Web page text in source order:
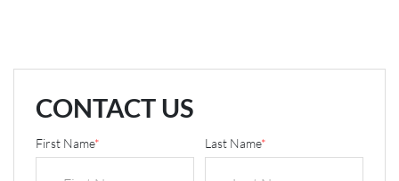
CONTACT US
First Name* Last Name*